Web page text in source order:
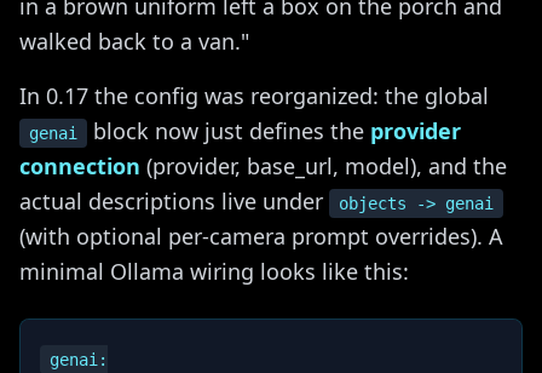
in a brown uniform left a box on the porch and
walked back to a van."
In 0.17 the config was reorganized: the global
genai block now just defines the provider
connection (provider, base_url, model), and the
actual descriptions live under
objects -> genai
(with optional per-camera prompt overrides). A
minimal Ollama wiring looks like this:
genai: